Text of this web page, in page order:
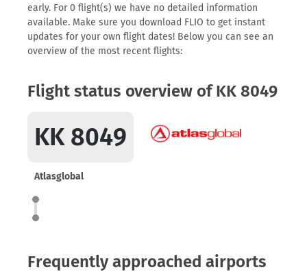
early. For 0 flight(s) we have no detailed information
available. Make sure you download FLIO to get instant
updates for your own flight dates! Below you can see an
overview of the most recent flights:
Flight status overview of KK 8049
KK 8049
Atlasglobal
Frequently approached airports